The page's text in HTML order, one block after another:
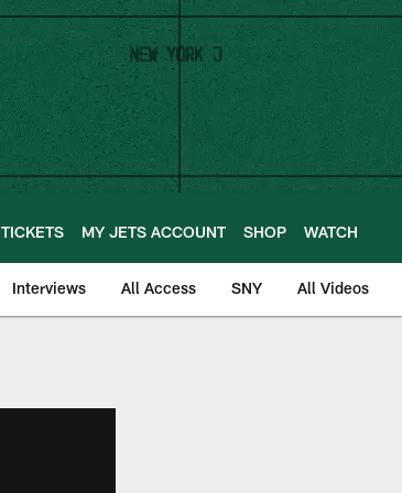
TICKETS MY JETS ACCOUNT SHOP WATCH
Interviews All Access SNY All Videos